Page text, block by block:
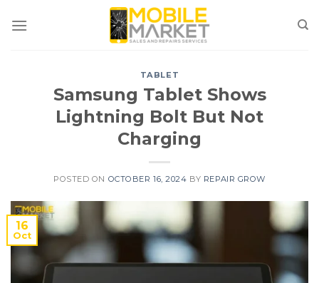
TABLET
Samsung Tablet Shows
Lightning Bolt But Not
Charging
POSTED ON OCTOBER 16, 2024 BY REPAIR GROW
16
Oct